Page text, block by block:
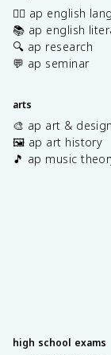
✍🏽 ap english
📚 ap english
🔍 ap research
💬 ap seminar
arts
🎨 ap art & design
🖼️ ap art history
🎵 ap music
high school exams